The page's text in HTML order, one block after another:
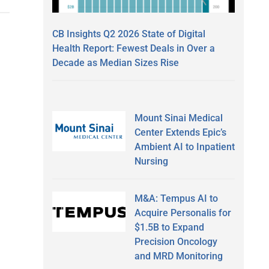
CB Insights Q2 2026 State of Digital
Health Report: Fewest Deals in Over a
Decade as Median Sizes Rise
Mount Sinai Medical
Center Extends Epic’s
Ambient AI to Inpatient
Nursing
M&A: Tempus AI to
Acquire Personalis for
$1.5B to Expand
Precision Oncology
and MRD Monitoring